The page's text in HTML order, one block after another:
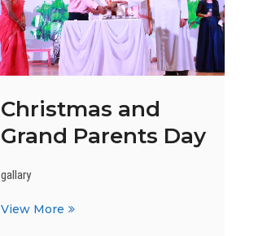
o
Christmas and
Grand Parents Day
gallary
View More Christmas